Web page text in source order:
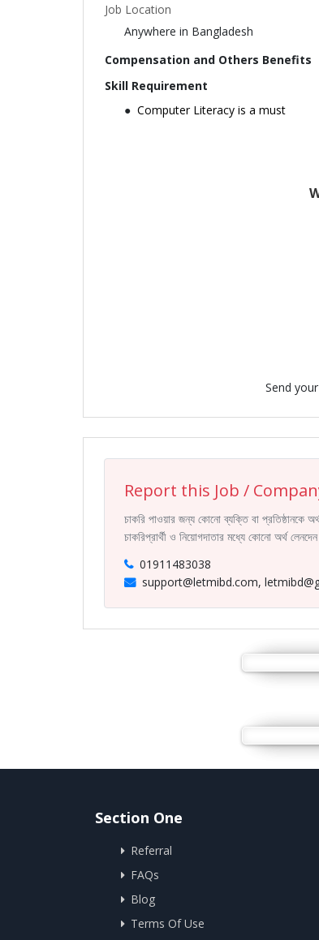
Job Location
Anywhere in Bangladesh
Compensation and Others Benefits
Skill Requirement
Computer Literacy is a must
Send
Report this Job / Company
চাকরি পাওয়ার জন্য কোনো ব্যক্তি বা প্রতিষ্ঠানকে
চাকরিপ্রার্থী ও নিয়োগদাতার মধ্যে কোনো অর্থ
01911483038
support@letmibd.com,
Section One
Referral
FAQs
Blog
Terms Of Use